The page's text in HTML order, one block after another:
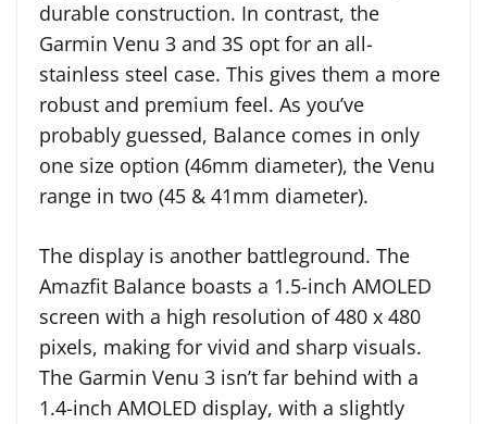
durable construction. In contrast, the
Garmin Venu 3 and 3S opt for an all-
stainless steel case. This gives them a more
robust and premium feel. As you’ve
probably guessed, Balance comes in only
one size option (46mm diameter), the Venu
range in two (45 & 41mm diameter).
The display is another battleground. The
Amazfit Balance boasts a 1.5-inch AMOLED
screen with a high resolution of 480 x 480
pixels, making for vivid and sharp visuals.
The Garmin Venu 3 isn’t far behind with a
1.4-inch AMOLED display, with a slightly